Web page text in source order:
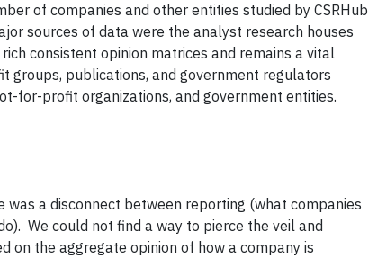
of companies and other entities studied by CSRHub
sources of data were the analyst research houses
consistent opinion matrices and remains a vital
groups, publications, and government regulators
for-profit organizations, and government entities.
a disconnect between reporting (what companies
We could not find a way to pierce the veil and
on the aggregate opinion of how a company is